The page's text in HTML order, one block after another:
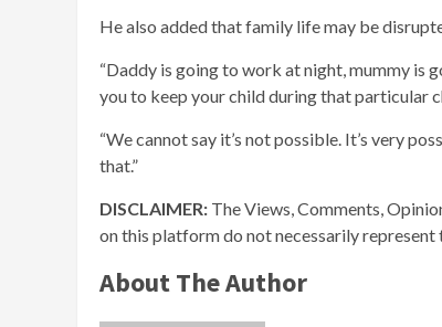
He also added that family life may be
“Daddy is going to work at night, mummy is
you to keep your child during that particular
“We cannot say it’s not possible. It’s very
that.”
DISCLAIMER: The Views, Comments,
on this platform do not necessarily
About The Author